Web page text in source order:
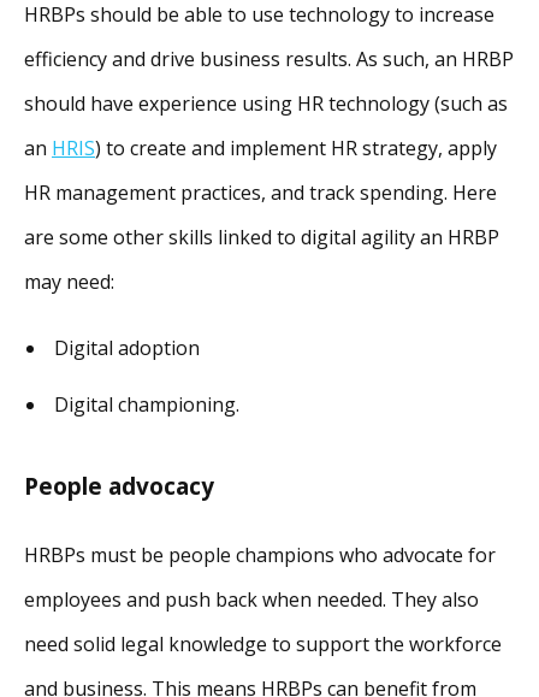
HRBPs should be able to use technology to increase
efficiency and drive business results. As such, an HRBP
should have experience using HR technology (such as
an HRIS) to create and implement HR strategy, apply
HR management practices, and track spending. Here
are some other skills linked to digital agility an HRBP
may need:
Digital adoption
Digital championing.
People advocacy
HRBPs must be people champions who advocate for
employees and push back when needed. They also
need solid legal knowledge to support the workforce
and business. This means HRBPs can benefit from